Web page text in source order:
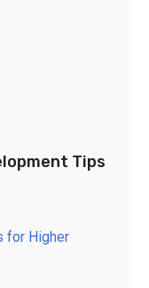
Tips